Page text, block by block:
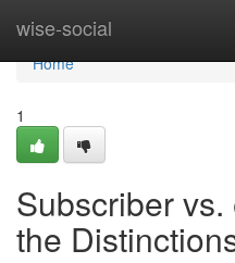
wise-social
Home
Home
1
Subscriber
the